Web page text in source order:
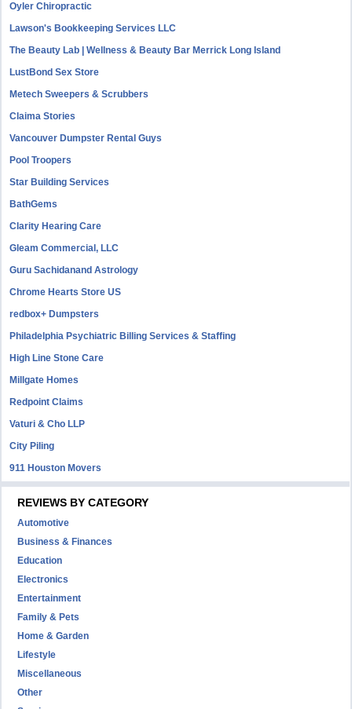
Oyler Chiropractic
Lawson's Bookkeeping Services LLC
The Beauty Lab | Wellness & Beauty Bar Merrick Long Island
LustBond Sex Store
Metech Sweepers & Scrubbers
Claima Stories
Vancouver Dumpster Rental Guys
Pool Troopers
Star Building Services
BathGems
Clarity Hearing Care
Gleam Commercial, LLC
Guru Sachidanand Astrology
Chrome Hearts Store US
redbox+ Dumpsters
Philadelphia Psychiatric Billing Services & Staffing
High Line Stone Care
Millgate Homes
Redpoint Claims
Vaturi & Cho LLP
City Piling
911 Houston Movers
REVIEWS BY CATEGORY
Automotive
Business & Finances
Education
Electronics
Entertainment
Family & Pets
Home & Garden
Lifestyle
Miscellaneous
Other